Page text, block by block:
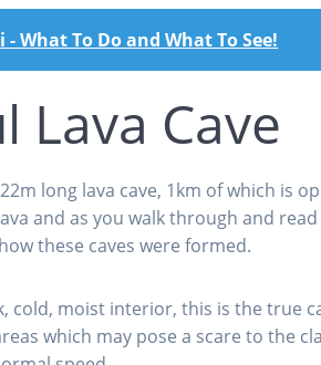
What To Do and What To See!
Lava Cave
long lava cave, 1km of which is
and as you walk through and
these caves were formed.
cold, moist interior, this is the true
which may pose a scare to the